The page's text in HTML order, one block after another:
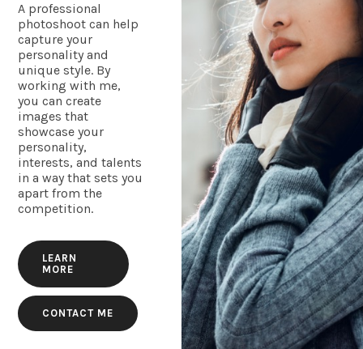
A professional
photoshoot can help
capture your
personality and
unique style. By
working with me,
you can create
images that
showcase your
personality,
interests, and talents
in a way that sets you
apart from the
competition.
LEARN
MORE
CONTACT ME